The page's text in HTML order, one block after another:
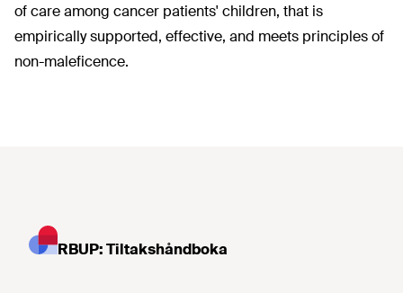
of care among cancer patients' children, that is
empirically supported, effective, and meets principles of
non-maleficence.
RBUP: Tiltakshåndboka